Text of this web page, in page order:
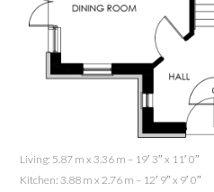
Living: 5.87 m x 3.36 m – 19′ 3″ x 11′ 0″
Kitchen: 3.88 m x 2.76 m – 12′ 9″ x 9′ 0″